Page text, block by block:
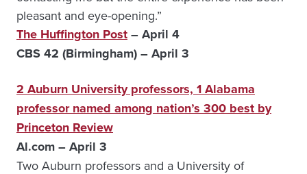
pleasant and eye-opening.”
The Huffington Post– April 4
CBS 42 (Birmingham) – April 3
2 Auburn University professors, 1 Alabama
professor named among nation’s 300 best by
Princeton Review
Al.com – April 3
Two Auburn professors and a University of